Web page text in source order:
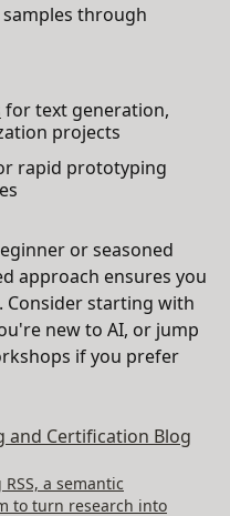
samples through
for text generation,
projects
rapid prototyping
or seasoned
approach ensures you
starting with
new to AI, or jump
if you prefer
and Certification Blog
a semantic
to turn research into